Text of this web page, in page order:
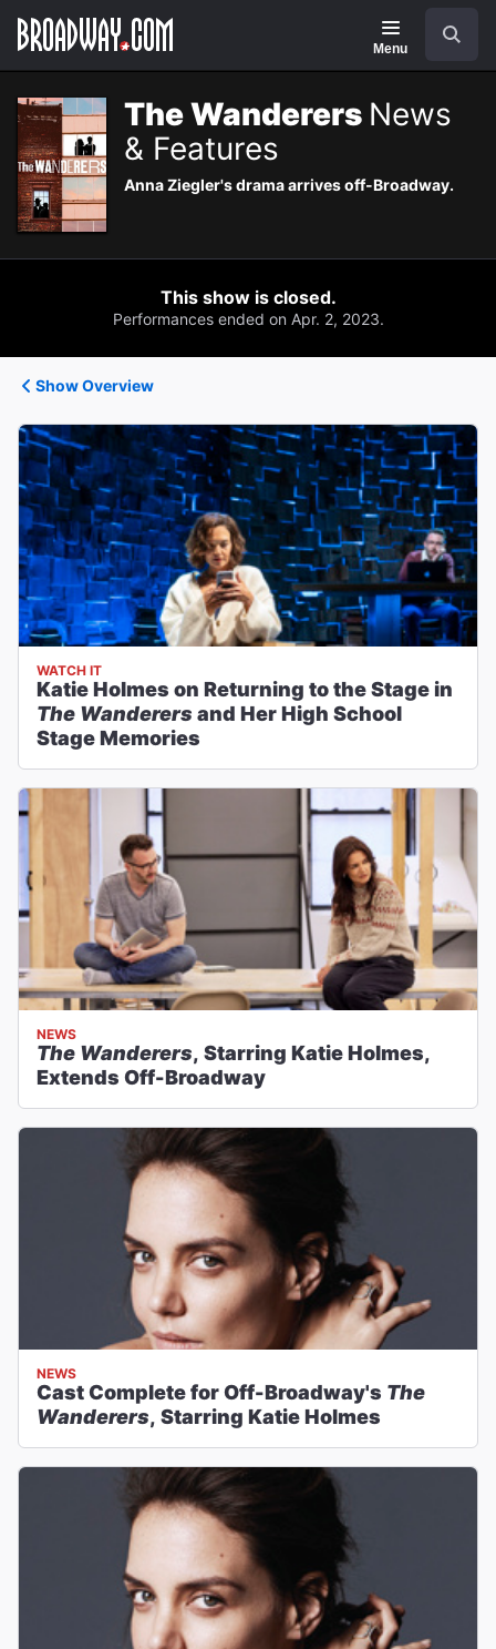
Navigation
Menu
The Wanderers News
& Features
Anna Ziegler's drama arrives off-Broadway.
This show is closed.
Performances ended on Apr. 2, 2023.
Show Overview
WATCH IT
Katie Holmes on Returning to the Stage in
The Wanderers and Her High School
Stage Memories
NEWS
The Wanderers, Starring Katie Holmes,
Extends Off-Broadway
NEWS
Cast Complete for Off-Broadway's The
Wanderers, Starring Katie Holmes